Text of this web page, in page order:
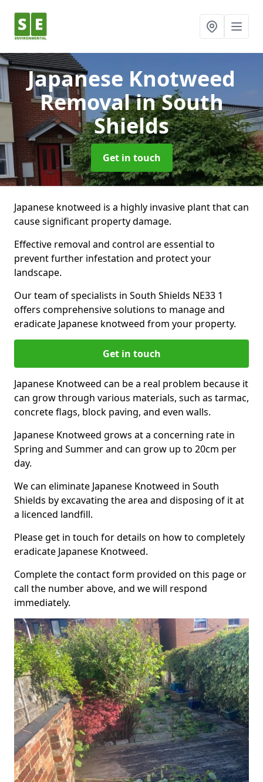
Japanese Knotweed
Removalin South
Shields
Get in touch
Japanese knotweed is a highly invasive plant that can
cause significant property damage.
Effective removal and control are essential to
prevent further infestation and protect your
landscape.
Our team of specialists in South Shields NE33 1
offers comprehensive solutions to manage and
eradicate Japanese knotweed from your property.
Get in touch
Japanese Knotweed can be a real problem because it
can grow through various materials, such as tarmac,
concrete flags, block paving, and even walls.
Japanese Knotweed grows at a concerning rate in
Spring and Summer and can grow up to 20cm per
day.
We can eliminate Japanese Knotweed in South
Shields by excavating the area and disposing of it at
a licenced landfill.
Please get in touch for details on how to completely
eradicate Japanese Knotweed.
Complete the contact form provided on this page or
call the number above, and we will respond
immediately.